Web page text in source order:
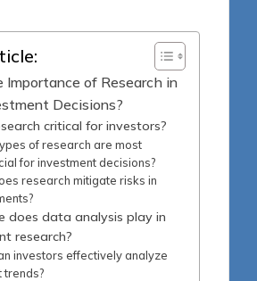
of Research in
Decisions?
critical for investors?
of research are most
for investment decisions?
research mitigate risks in
does data analysis play in
research?
investors effectively analyze
trends?